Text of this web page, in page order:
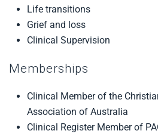
Life transitions
Grief and loss
Clinical Supervision
Memberships
Clinical Member of the
Association of Australia
Clinical Register Member of